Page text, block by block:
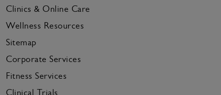
Clinics & Online Care
Wellness Resources
Sitemap
Corporate Services
Fitness Services
Clinical Trials